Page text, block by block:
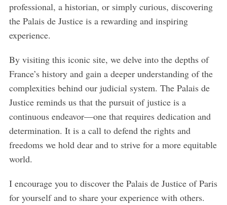
professional, a historian, or simply curious, discovering
the Palais de Justice is a rewarding and inspiring
experience.
By visiting this iconic site, we delve into the depths of
France’s history and gain a deeper understanding of the
complexities behind our judicial system. The Palais de
Justice reminds us that the pursuit of justice is a
continuous endeavor—one that requires dedication and
determination. It is a call to defend the rights and
freedoms we hold dear and to strive for a more equitable
world.
I encourage you to discover the Palais de Justice of Paris
for yourself and to share your experience with others.